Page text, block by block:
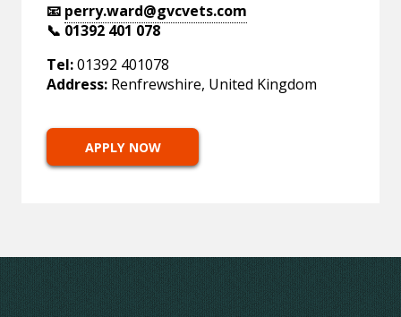
📧 perry.ward@gvcvets.com
📞 01392 401 078
Tel:01392 401078
Address: Renfrewshire, United Kingdom
APPLY NOW